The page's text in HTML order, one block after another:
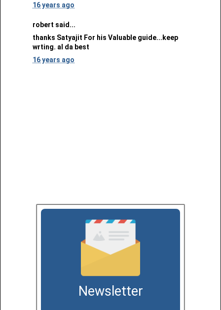
16 years ago
robert said...
thanks Satyajit For his Valuable guide...keep
wrting. al da best
16 years ago
Newsletter